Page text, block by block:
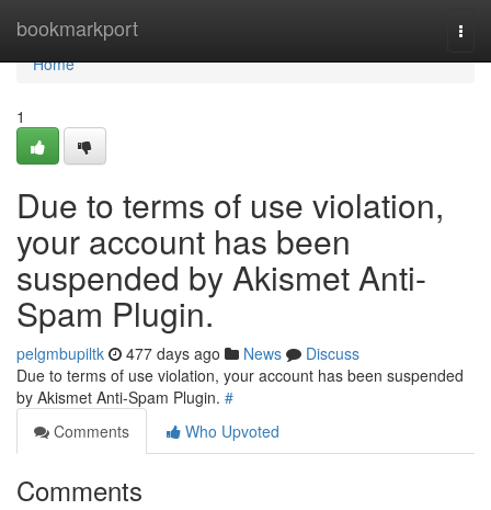
bookmarkport
Home
Home
1
Due to terms of use violation,
your account has been
suspended by Akismet Anti-
Spam Plugin.
pelgmbupiltk 477 days ago News
Discuss
Due to terms of use violation, your account has been suspended
by Akismet Anti-Spam Plugin. #
Comments
Who Upvoted
Comments